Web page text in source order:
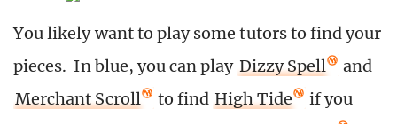
You likely want to play some tutors to find your
pieces. In blue, you can play Dizzy Spell
and
Merchant Scroll
to find High Tide
if you